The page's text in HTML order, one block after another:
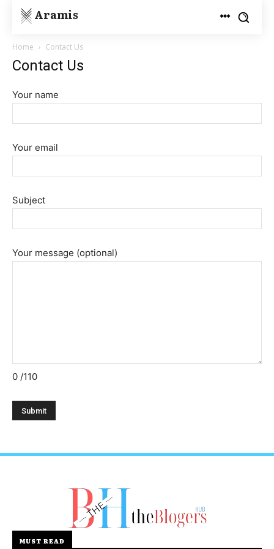
Aramis
Home Contact Us
Contact Us
Your name
Your email
Subject
Your message (optional)
0 /110
MUST READ